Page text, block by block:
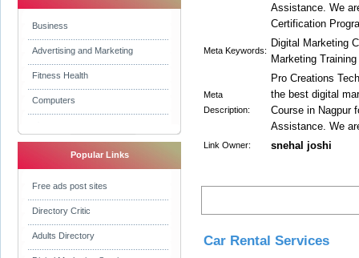
Business
Advertising and Marketing
Fitness Health
Computers
Popular Links
Free ads post sites
Directory Critic
Adults Directory
Assistance. We
Certification
Meta Keywords:
Digital Marketing
Marketing Training
Meta
Description:
Pro Creations
the best digital
Course in Nagpur
Assistance. We
Link Owner: snehal joshi
Car Rental Services